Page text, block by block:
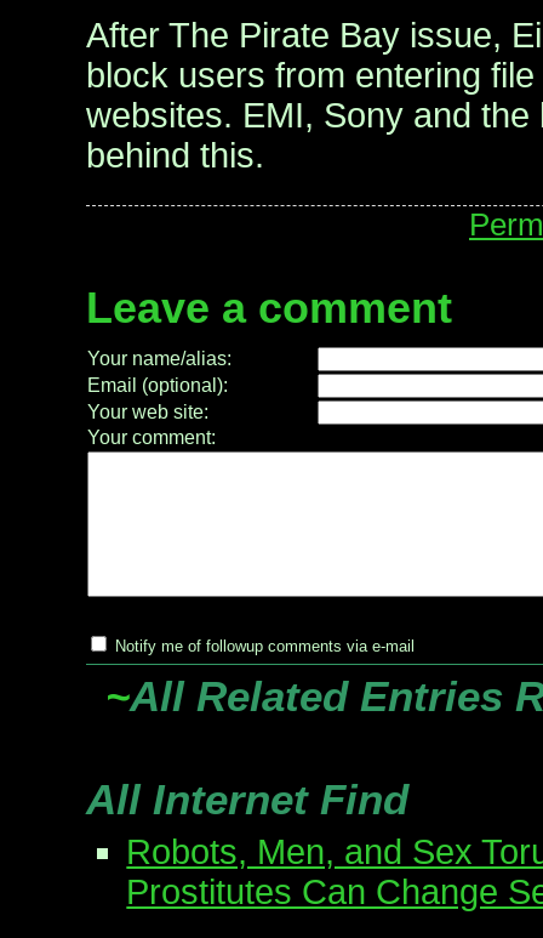
After The Pirate Bay issue,
block users from entering
websites. EMI, Sony and the
behind this.
Leave a comment
Your name/alias:
Email (optional):
Your web site:
Your comment:
Notify me of followup comments via e-mail
~All Related Entries
All Internet Find
Robots, Men, and Sex
Prostitutes Can Change